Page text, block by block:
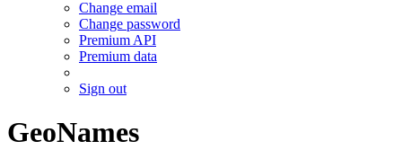
Change email
Change password
Premium API
Premium data
Sign out
GeoNames